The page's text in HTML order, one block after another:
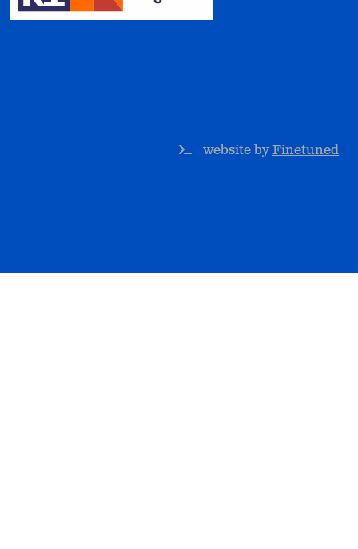
website byFinetuned